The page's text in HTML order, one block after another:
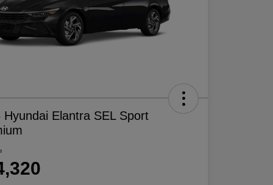
Hyundai Elantra SEL Sport